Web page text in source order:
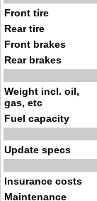
Front tire
Rear tire
Front brakes
Rear brakes
Weight incl. oil,
gas, etc
Fuel capacity
Update specs
Insurance costs
Maintenance